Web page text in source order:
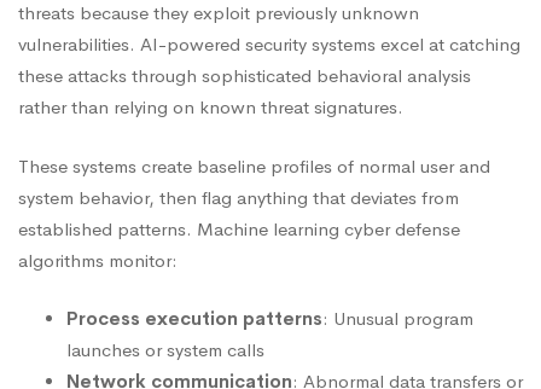
threats because they exploit previously unknown
vulnerabilities. AI-powered security systems excel at catching
these attacks through sophisticated behavioral analysis
rather than relying on known threat signatures.
These systems create baseline profiles of normal user and
system behavior, then flag anything that deviates from
established patterns. Machine learning cyber defense
algorithms monitor:
Process execution patterns: Unusual program
launches or system calls
Network communication: Abnormal data transfers or